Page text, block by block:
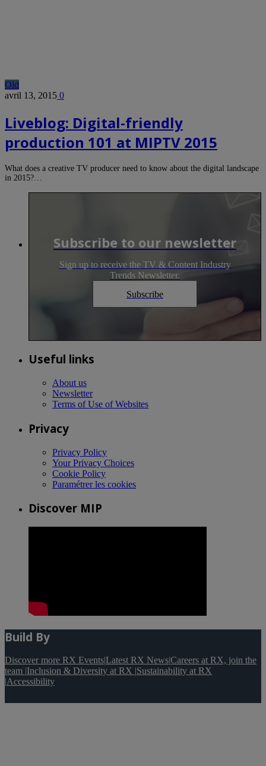
Old
avril 13, 2015 0
Liveblog: Digital-friendly
production 101 at MIPTV 2015
What does a creative TV producer need to know about the digital landscape
in 2015?…
Subscribe to our newsletter
Sign up to receive the TV & Content Industry
Trends Newsletter.
Subscribe
Useful links
About us
Newsletter
Terms of Use of Websites
Privacy
Privacy Policy
Your Privacy Choices
Cookie Policy
Paramétrer les cookies
Discover MIP
Build By
Discover more RX Events|Latest RX News|Careers at RX, join the
team |Inclusion & Diversity at RX |Sustainability at RX
|Accessibility